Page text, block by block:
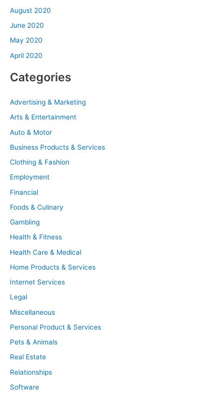
August 2020
June 2020
May 2020
April 2020
Categories
Advertising & Marketing
Arts & Entertainment
Auto & Motor
Business Products & Services
Clothing & Fashion
Employment
Financial
Foods & Culinary
Gambling
Health & Fitness
Health Care & Medical
Home Products & Services
Internet Services
Legal
Miscellaneous
Personal Product & Services
Pets & Animals
Real Estate
Relationships
Software